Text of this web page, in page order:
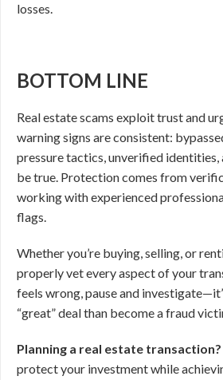
losses.
BOTTOM LINE
Real estate scams exploit trust and
warning signs are consistent:
pressure tactics, unverified identities,
be true. Protection comes from
working with experienced
flags.
Whether you’re buying, selling, or
properly vet every aspect of your
feels wrong, pause and
“great” deal than become a fraud
Planning a real estate transaction?
protect your investment while